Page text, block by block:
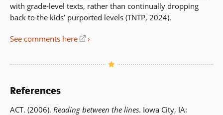
with grade-level texts, rather than continually dropping
back to the kids’ purported levels (TNTP, 2024).
See comments here
(opens
References
ACT. (2006). Reading between the lines. Iowa City, IA: